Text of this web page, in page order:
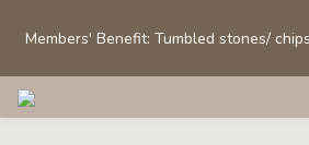
above HK$300!
Members' Benefit: Tumbled stones/
Selected Clear Quartz Clusters and